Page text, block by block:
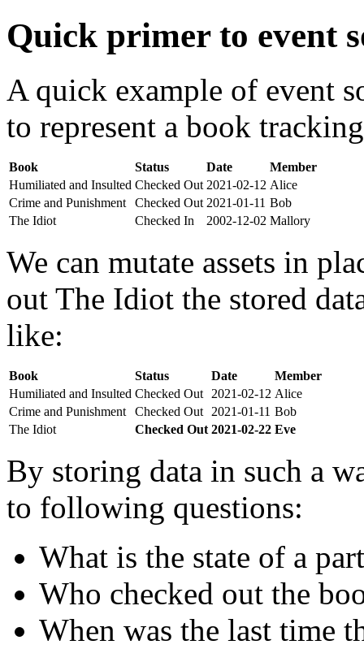
Quick primer to event
A quick example of event
to represent a book
Book Status Date
Member
Humiliated and Insulted Checked Out 2021-02-12 Alice
Crime and Punishment
Checked Out 2021-01-11 Bob
The Idiot
Checked In 2002-12-02 Mallory
We can mutate assets in
out The Idiot the stored
like:
Book Status Date
Member
Humiliated and Insulted Checked Out 2021-02-12 Alice
Crime and Punishment
Checked Out 2021-01-11 Bob
The Idiot
Checked Out 2021-02-22 Eve
By storing data in such a
to following questions:
What is the state of a
Who checked out the
When was the last time